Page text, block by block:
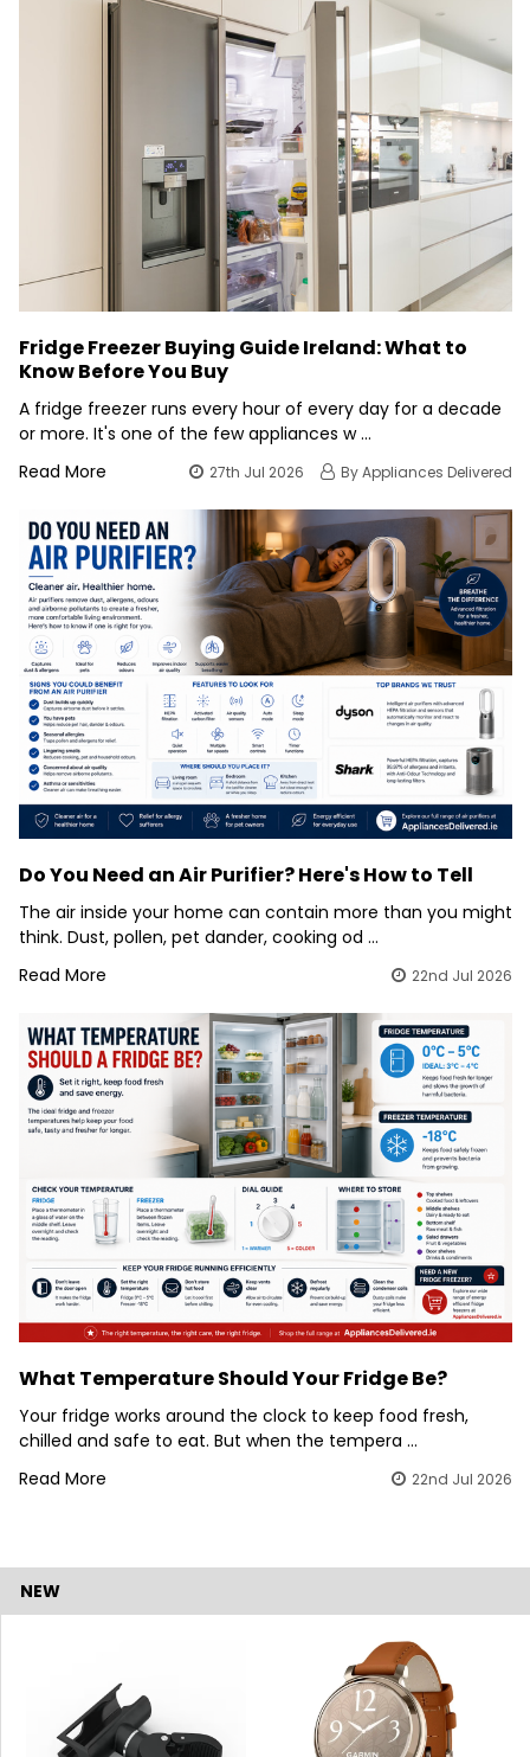
NEW
Fridge Freezer Buying Guide Ireland: What to
Know Before You Buy
A fridge freezer runs every hour of every day for a decade
or more. It's one of the few appliances w …
Read More
27th Jul 2026 By Appliances Delivered
Do You Need an Air Purifier? Here's How to Tell
The air inside your home can contain more than you might
think. Dust, pollen, pet dander, cooking od …
Read More
22nd Jul 2026
What Temperature Should Your Fridge Be?
Your fridge works around the clock to keep food fresh,
chilled and safe to eat. But when the tempera …
Read More
22nd Jul 2026